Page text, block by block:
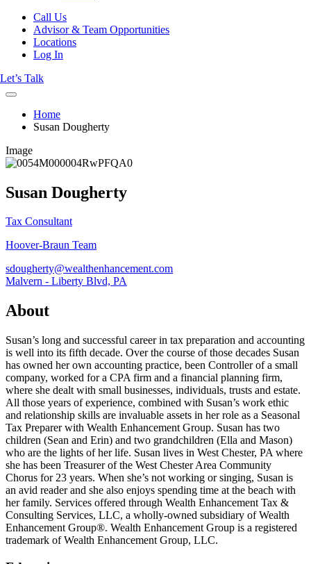
Call Us
Advisor & Team Opportunities
Locations
Log In
Let’s Talk
Home
Susan Dougherty
Image
Susan Dougherty
Tax Consultant
Hoover-Braun Team
sdougherty@wealthenhancement.com
Malvern - Liberty Blvd, PA
About
Susan’s long and successful career in tax preparation and accounting
is well into its fifth decade. Over the course of those decades Susan
has owned her own accounting practice, been Controller of a small
company, worked for a CPA firm and a financial planning firm,
where she dealt with small businesses, individuals, trusts and estate.
All those years of experience, combined with Susan’s work ethic
and relationship skills are invaluable assets in her role as a Seasonal
Tax Preparer with Wealth Enhancement Group. Susan has two
children (Sean and Erin) and two grandchildren (Ella and Mason)
who are the lights of her life. Susan lives in West Chester, PA where
she has been Treasurer of the West Chester Area Community
Chorus for 23 years. When she’s not working or singing, Susan is
an avid reader and she also enjoys spending time at the beach with
her family. Services offered through Wealth Enhancement Tax &
Consulting Services, LLC, a wholly-owned subsidiary of Wealth
Enhancement Group®. Wealth Enhancement Group is a registered
trademark of Wealth Enhancement Group, LLC.